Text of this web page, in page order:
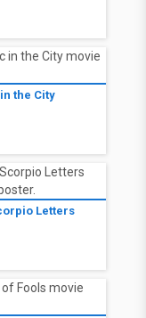
the City
Letters